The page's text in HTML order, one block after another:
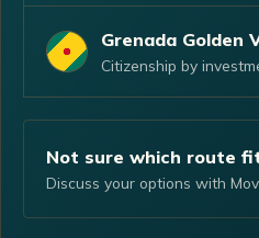
Grenada Golden
Citizenship by
Not sure which route
Discuss your options with